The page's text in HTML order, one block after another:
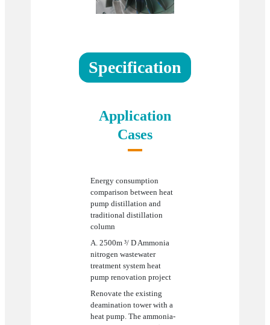
Specification
Application
Cases
Energy consumption
comparison between heat
pump distillation and
traditional distillation
column
A. 2500m ³/ D Ammonia
nitrogen wastewater
treatment system heat
pump renovation project
Renovate the existing
deamination tower with a
heat pump. The ammonia-